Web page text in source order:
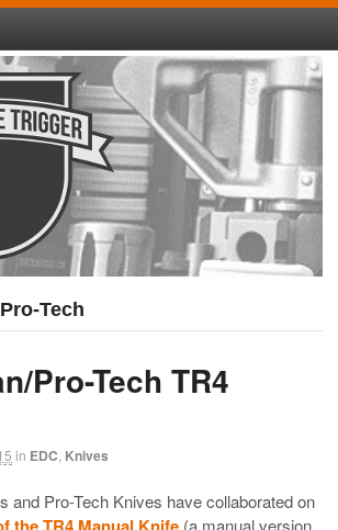
Tech
Pro-Tech TR4
in EDC Knives
and Pro-Tech Knives have collaborated on
(a manual version